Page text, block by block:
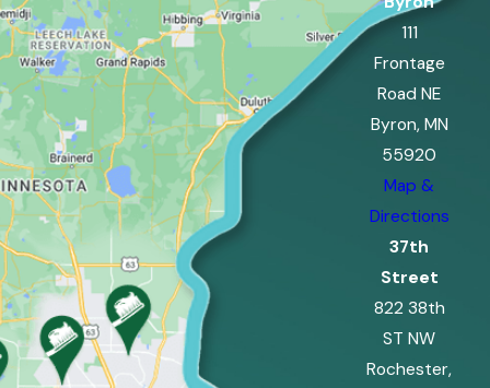
111
Frontage
Road NE
Byron, MN
55920
Map &
Directions
37th
Street
822 38th
ST NW
Rochester,